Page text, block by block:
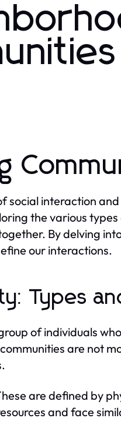
social interaction
the various
By delving
our interactions.
Types
of individuals
are not
are defined by
and face